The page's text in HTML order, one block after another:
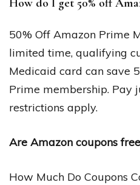
How do I get 50% off
50% Off Amazon Prime
limited time, qualifying
Medicaid card can save
Prime membership. Pay
restrictions apply.
Are Amazon coupons
How Much Do Coupons